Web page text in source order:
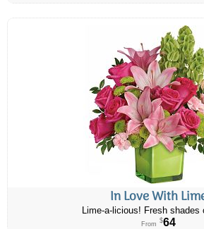
In Love With
Lime-a-licious! Fresh shades
From $64